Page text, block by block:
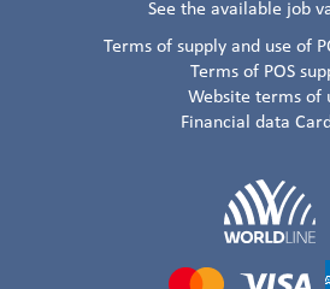
See the available job
Terms of supply and use of
Terms of POS
Website terms of
Financial data